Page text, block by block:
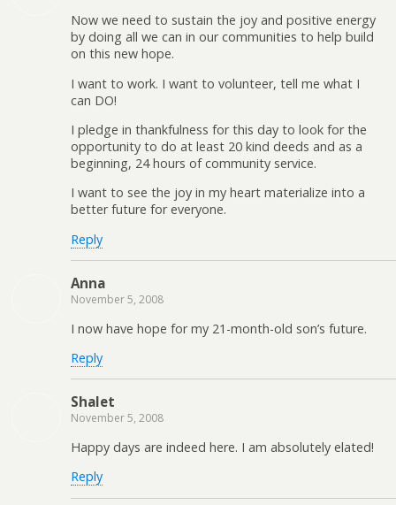
Now we need to sustain the joy and positive energy
by doing all we can in our communities to help build
on this new hope.
I want to work. I want to volunteer, tell me what I
can DO!
I pledge in thankfulness for this day to look for the
opportunity to do at least 20 kind deeds and as a
beginning, 24 hours of community service.
I want to see the joy in my heart materialize into a
better future for everyone.
Reply
Anna
November 5, 2008
I now have hope for my 21-month-old son’s future.
Reply
Shalet
November 5, 2008
Happy days are indeed here. I am absolutely elated!
Reply